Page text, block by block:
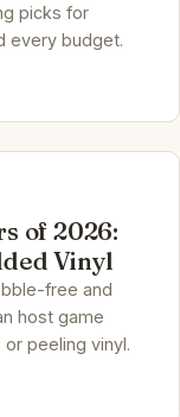
picks for
every budget.
of 2026:
Vinyl
free and
host game
peeling vinyl.